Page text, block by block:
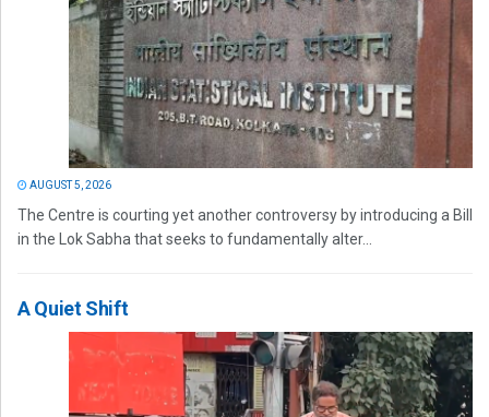
AUGUST 5, 2026
The Centre is courting yet another controversy by introducing a Bill
in the Lok Sabha that seeks to fundamentally alter...
A Quiet Shift